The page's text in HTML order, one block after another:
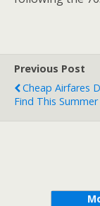
Previous Post
Cheap Airfares
Find This Summer